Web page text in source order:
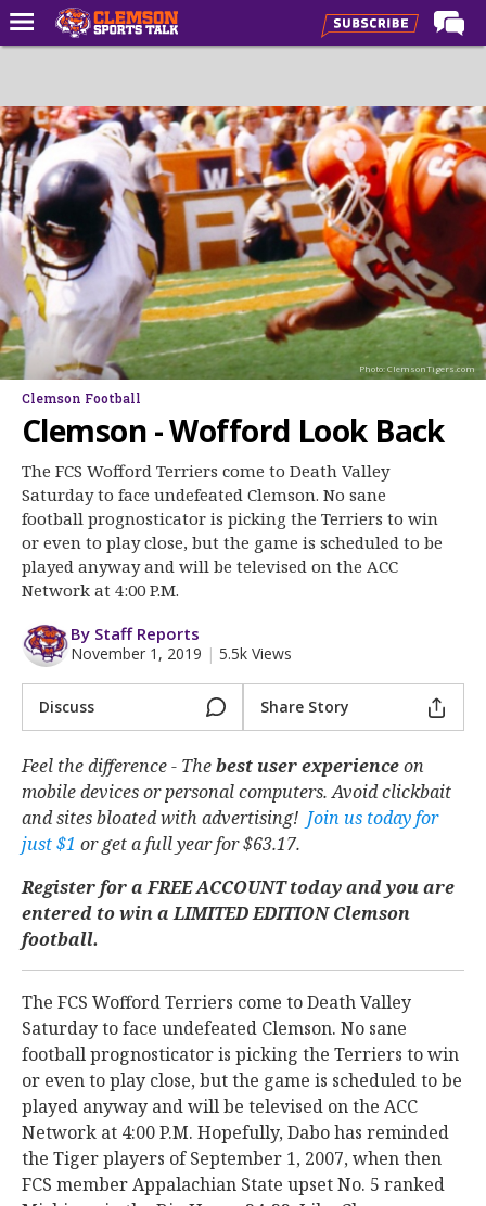
Forums
CST Live
Post of the Day
Premium Feed
Football
Football Recruiting
Basketball
Basketball Recruiting
More
Log In
Register
Night Mode
OFF
Photo: ClemsonTigers.com
Clemson Football
Clemson - Wofford Look Back
The FCS Wofford Terriers come to Death Valley
Saturday to face undefeated Clemson. No sane
football prognosticator is picking the Terriers to win
or even to play close, but the game is scheduled to be
played anyway and will be televised on the ACC
Network at 4:00 P.M.
By Staff Reports
November 1, 2019 | 5.5k Views
Discuss Share Story
Feel the difference - Thebest user experienceon
mobile devices or personal computers. Avoid clickbait
and sites bloated with advertising! Join us today for
just $1 or get a full year for $63.17.
Register for a FREE ACCOUNT today and you are
entered to win a LIMITED EDITION Clemson
football.
The FCS Wofford Terriers come to Death Valley
Saturday to face undefeated Clemson. No sane
football prognosticator is picking the Terriers to win
or even to play close, but the game is scheduled to be
played anyway and will be televised on the ACC
Network at 4:00 P.M. Hopefully, Dabo has reminded
the Tiger players of September 1, 2007, when then
FCS member Appalachian State upset No. 5 ranked